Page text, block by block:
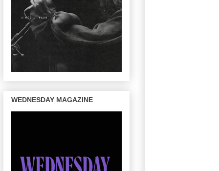
WEDNESDAY MAGAZINE